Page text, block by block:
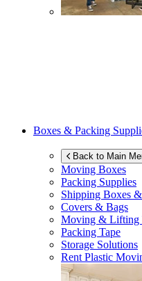
Boxes & Packing
Back to Main
Moving Boxes
Packing Supplies
Shipping Boxes
Covers & Bags
Moving & Lifting
Packing Tape
Storage Solutions
Rent Plastic